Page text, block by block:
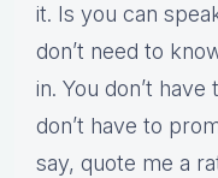
it. Is you can
don’t need to
in. You don’t
don’t have to
say, quote me a